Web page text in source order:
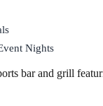
Nights
bar and grill